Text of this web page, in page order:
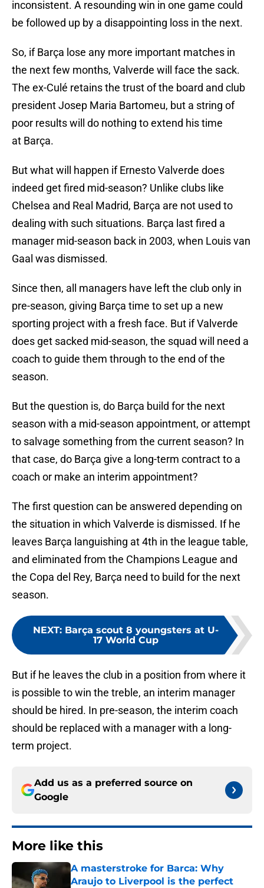
inconsistent. A resounding win in one game could
be followed up by a disappointing loss in the next.
So, if Barça lose any more important matches in
the next few months, Valverde will face the sack.
The ex-Culé retains the trust of the board and club
president Josep Maria Bartomeu, but a string of
poor results will do nothing to extend his time
at Barça.
But what will happen if Ernesto Valverde does
indeed get fired mid-season? Unlike clubs like
Chelsea and Real Madrid, Barça are not used to
dealing with such situations. Barça last fired a
manager mid-season back in 2003, when Louis van
Gaal was dismissed.
Since then, all managers have left the club only in
pre-season, giving Barça time to set up a new
sporting project with a fresh face. But if Valverde
does get sacked mid-season, the squad will need a
coach to guide them through to the end of the
season.
But the question is, do Barça build for the next
season with a mid-season appointment, or attempt
to salvage something from the current season? In
that case, do Barça give a long-term contract to a
coach or make an interim appointment?
The first question can be answered depending on
the situation in which Valverde is dismissed. If he
leaves Barça languishing at 4th in the league table,
and eliminated from the Champions League and
the Copa del Rey, Barça need to build for the next
season.
NEXT: Barça scout 8 youngsters at U-
17 World Cup
But if he leaves the club in a position from where it
is possible to win the treble, an interim manager
should be hired. In pre-season, the interim coach
should be replaced with a manager with a long-
term project.
Add us as a preferred source on
Google
More like this
A masterstroke for Barca: Why
Araujo to Liverpool is the perfect